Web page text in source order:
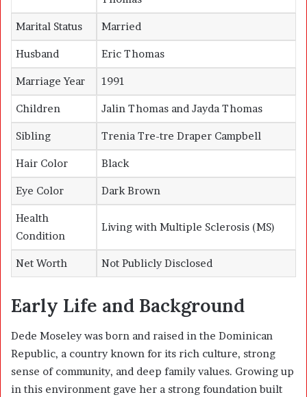
Marital Status Married
Husband Eric Thomas
Marriage Year 1991
Children Jalin Thomas and Jayda Thomas
Sibling Trenia Tre-tre Draper Campbell
Hair Color Black
Eye Color Dark Brown
Health
Condition
Living with Multiple Sclerosis (MS)
Net Worth Not Publicly Disclosed
Early Life and Background
Dede Moseley was born and raised in the Dominican
Republic, a country known for its rich culture, strong
sense of community, and deep family values. Growing up
in this environment gave her a strong foundation built